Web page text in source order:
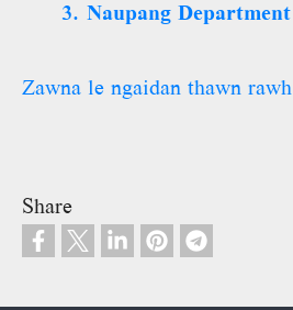
3. Naupang Department
Zawna le ngaidan thawn rawh
Share